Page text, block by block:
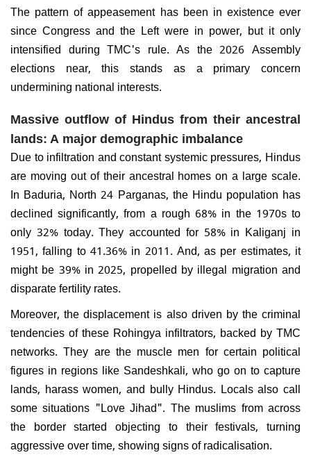
The pattern of appeasement has been in existence ever
since Congress and the Left were in power, but it only
intensified during TMC's rule. As the 2026 Assembly
elections near, this stands as a primary concern
undermining national interests.
Massive outflow of Hindus from their ancestral
lands: A major demographic imbalance
Due to infiltration and constant systemic pressures, Hindus
are moving out of their ancestral homes on a large scale.
In Baduria, North 24 Parganas, the Hindu population has
declined significantly, from a rough 68% in the 1970s to
only 32% today. They accounted for 58% in Kaliganj in
1951, falling to 41.36% in 2011. And, as per estimates, it
might be 39% in 2025, propelled by illegal migration and
disparate fertility rates.
Moreover, the displacement is also driven by the criminal
tendencies of these Rohingya infiltrators, backed by TMC
networks. They are the muscle men for certain political
figures in regions like Sandeshkali, who go on to capture
lands, harass women, and bully Hindus. Locals also call
some situations "Love Jihad". The muslims from across
the border started objecting to their festivals, turning
aggressive over time, showing signs of radicalisation.